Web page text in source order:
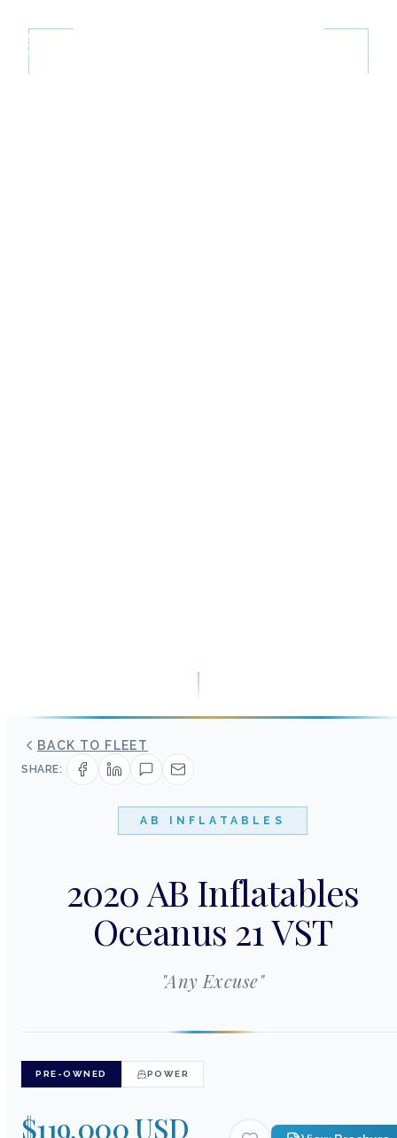
BACK TO FLEET
SHARE:
AB INFLATABLES
2020 AB Inflatables
Oceanus 21 VST
"Any Excuse"
PRE-OWNED POWER
$119,000 USD